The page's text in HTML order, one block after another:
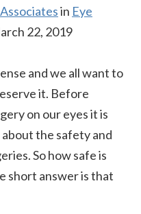
in Eye
22, 2019
and we all want to
it. Before
on our eyes it is
the safety and
So how safe is
short answer is that